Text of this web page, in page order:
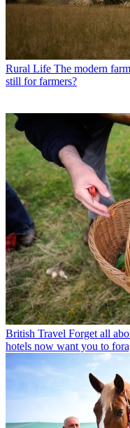
Rural Life The modern
still for farmers?
British Travel Forget all
hotels now want you to